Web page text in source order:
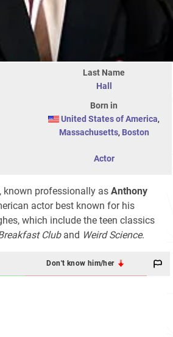
Last Name
Hall
Born in
United States of America,
Massachusetts, Boston
Actor
, known professionally as Anthony
actor best known for his
which include the teen classics
Cluband Weird Science.
Don't know him/her